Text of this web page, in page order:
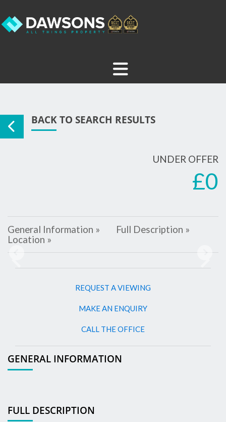
BACK TO SEARCH RESULTS
UNDER OFFER
£0
General Information »
Full Description »
Location »
Previous
Next
REQUEST A VIEWING
MAKE AN ENQUIRY
CALL THE OFFICE
GENERAL INFORMATION
FULL DESCRIPTION